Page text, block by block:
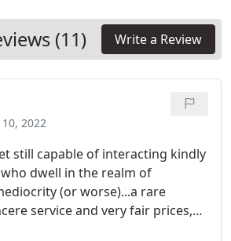
(11) Write a Review
2022
still capable of interacting kindly
dwell in the realm of
(or worse)...a rare
service and very fair prices,